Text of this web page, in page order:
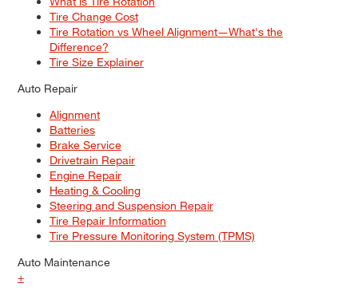
Tire Change Cost
Tire Rotation vs Wheel Alignment—What's the
Difference?
Tire Size Explainer
Auto Repair
Alignment
Batteries
Brake Service
Drivetrain Repair
Engine Repair
Heating & Cooling
Steering and Suspension Repair
Tire Repair Information
Tire Pressure Monitoring System (TPMS)
Auto Maintenance
+